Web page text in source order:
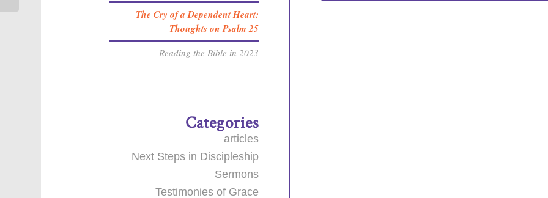
The Cry of a Dependent Heart:
Thoughts on Psalm 25
Reading the Bible in 2023
Categories
articles
Next Steps in Discipleship
Sermons
Testimonies of Grace